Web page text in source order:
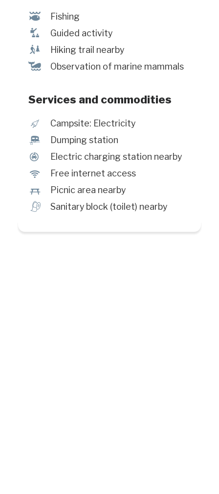
@ Fishing
î Guided activity
& Hiking trail nearby
% Observation of marine mammals
Services and commodities
é Campsite: Electricity
™ Dumping station
P Electric charging station nearby
J Free internet access
h Picnic area nearby
h Sanitary block (toilet) nearby